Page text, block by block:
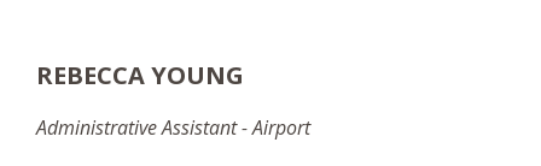
REBECCA YOUNG
Administrative Assistant - Airport